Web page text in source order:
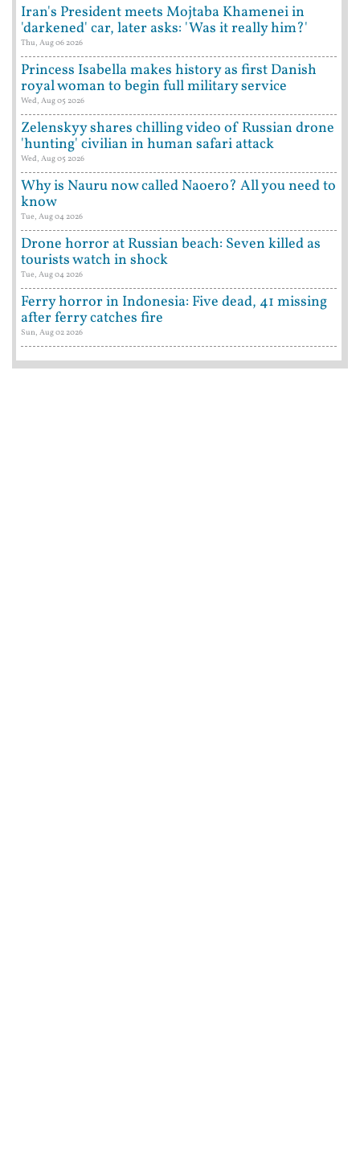
Iran's President meets Mojtaba Khamenei in
'darkened' car, later asks: 'Was it really him?'
Thu, Aug 06 2026
Princess Isabella makes history as first Danish
royal woman to begin full military service
Wed, Aug 05 2026
Zelenskyy shares chilling video of Russian drone
'hunting' civilian in human safari attack
Wed, Aug 05 2026
Why is Nauru now called Naoero? All you need to
know
Tue, Aug 04 2026
Drone horror at Russian beach: Seven killed as
tourists watch in shock
Tue, Aug 04 2026
Ferry horror in Indonesia: Five dead, 41 missing
after ferry catches fire
Sun, Aug 02 2026